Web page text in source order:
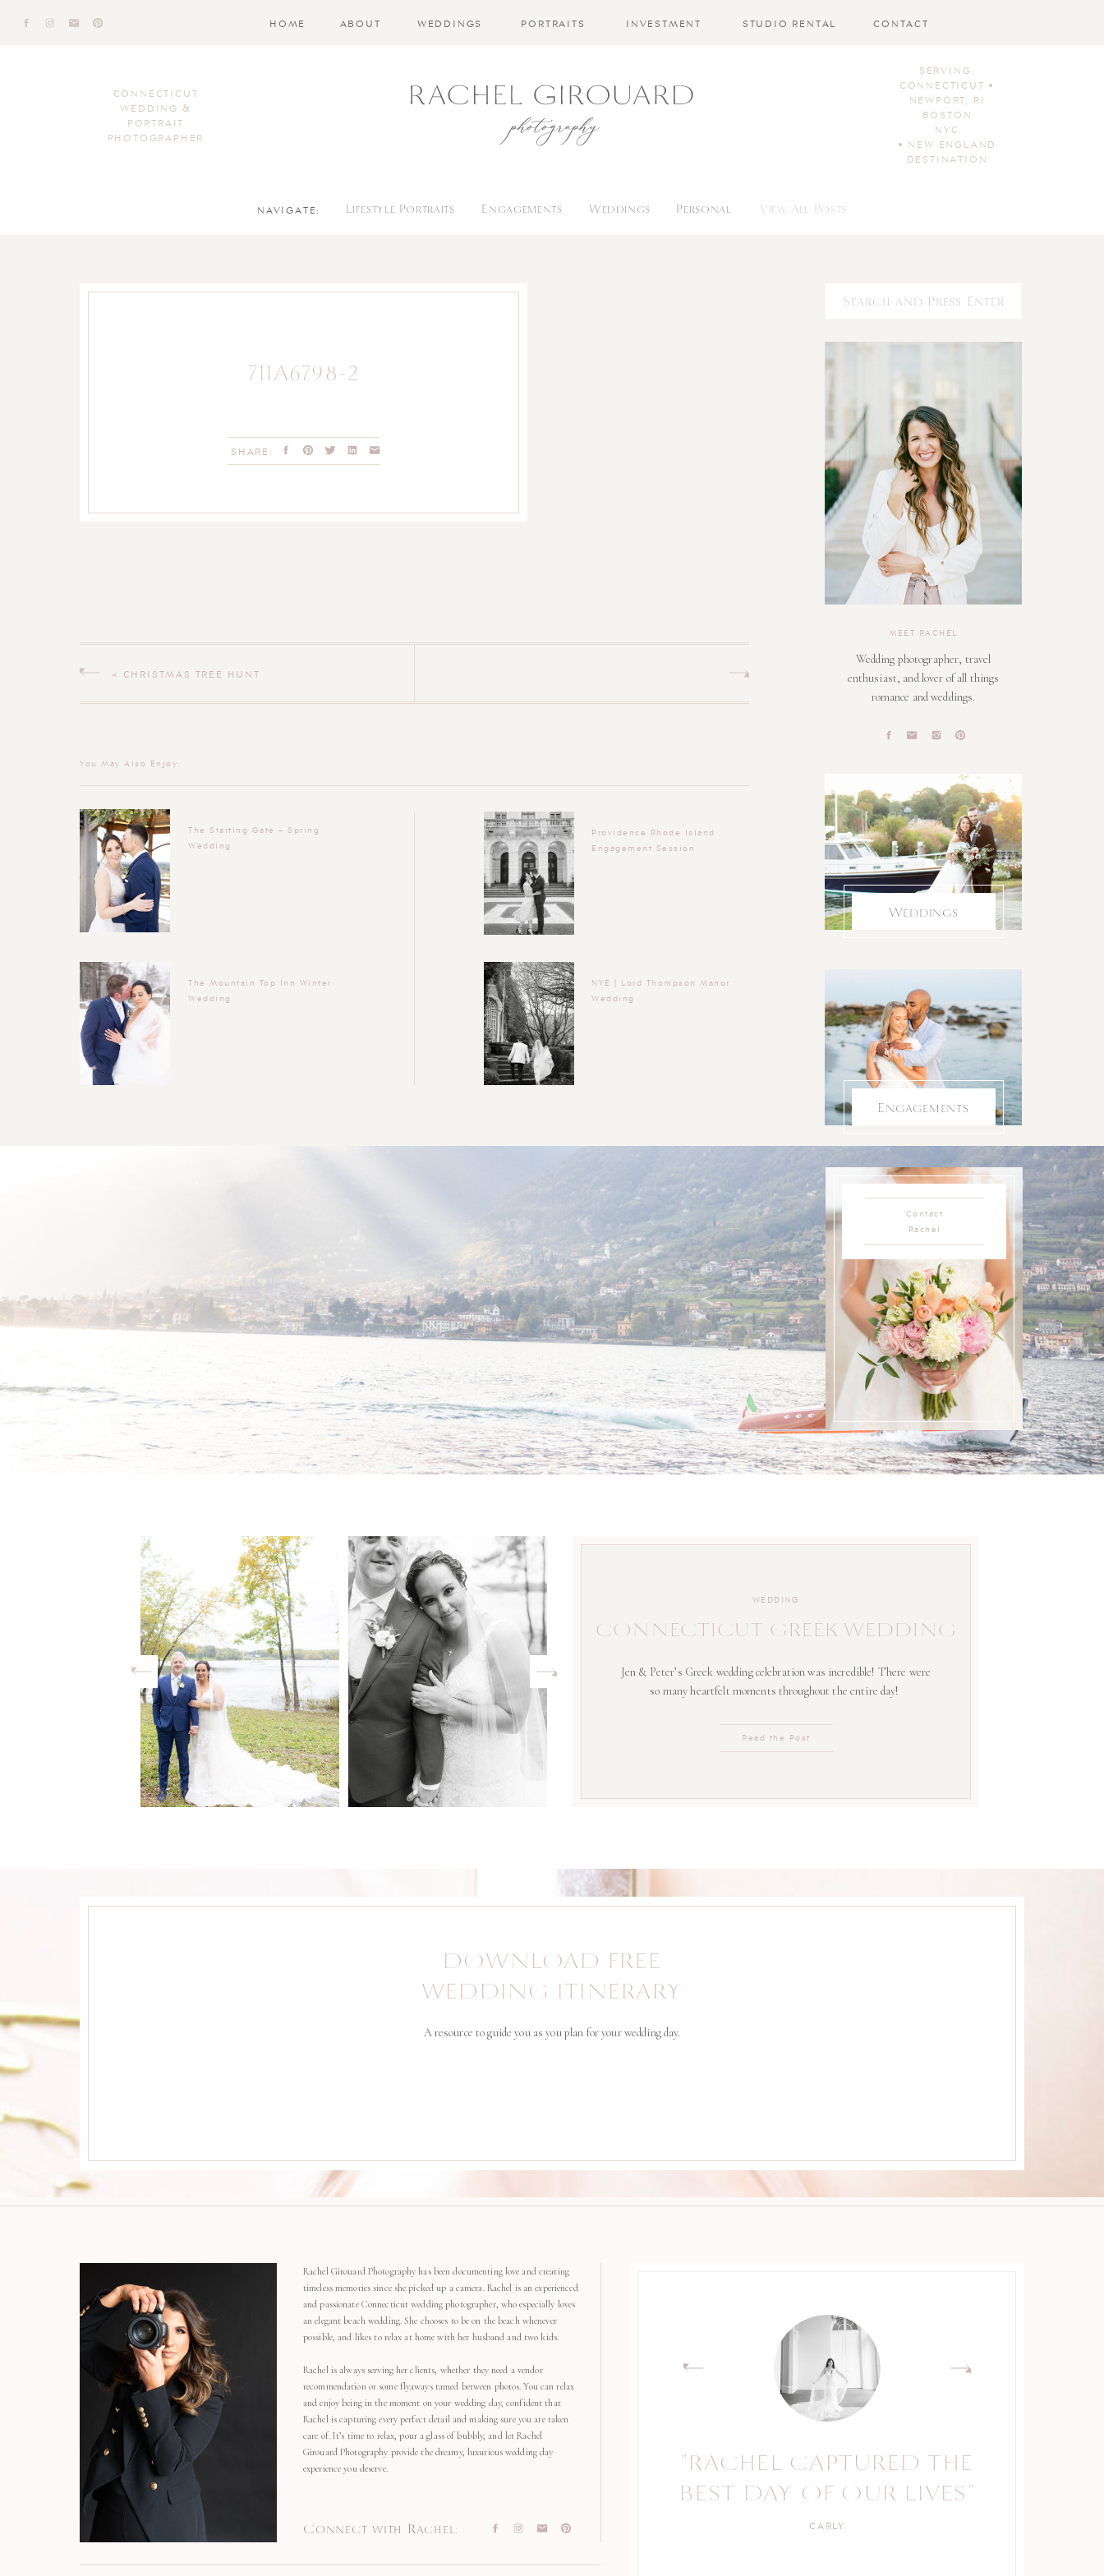
CONTACT
INVESTMENT
PORTRAITS
WEDDINGS
ABOUT
HOME STUDIO RENTAL
SERVING:
CONNECTICUT •
NEWPORT, RI
BOSTON
NYC
• NEW ENGLAND
DESTINATION
CONNECTICUT
WEDDING &
PORTRAIT
PHOTOGRAPHER
View All Posts
Personal
Weddings
Engagements
Lifestyle Portraits
NAVIGATE:
Contact
Rachel
Engagements
Weddings
Wedding photographer, travel
enthusiast, and lover of all things
romance and weddings.
MEET RACHEL
Search
SHARE:
711A6798-2
« CHRISTMAS TREE HUNT
The Starting Gate – Spring
Wedding
The Mountain Top Inn Winter
Wedding
Providence Rhode Island
Engagement Session
NYE | Lord Thompson Manor
Wedding
You May Also Enjoy:
Read the Post
Jen & Peter’s Greek wedding celebration was incredible! There were
so many heartfelt moments throughout the entire day!
CONNECTICUT GREEK WEDDING
WEDDING
A resource to guide you as you plan for your wedding day.
DOWNLOAD FREE
WEDDING ITINERARY
CARLY
"RACHEL CAPTURED THE
BEST DAY OF OUR LIVES"
KELLY
"RACHEL IS A TRUE
PROFESSIONAL."
Connect with Rachel:
Rachel Girouard Photography has been documenting love and creating
timeless memories since she picked up a camera. Rachel is an experienced
and passionate Connecticut wedding photographer, who especially loves
an elegant beach wedding. She chooses to be on the beach whenever
possible, and likes to relax at home with her husband and two kids.
Rachel is always serving her clients, whether they need a vendor
recommendation or some flyaways tamed between photos. You can relax
and enjoy being in the moment on your wedding day, confident that
Rachel is capturing every perfect detail and making sure you are taken
care of. It’s time to relax, pour a glass of bubbly, and let Rachel
Girouard Photography provide the dreamy, luxurious wedding day
experience you deserve.